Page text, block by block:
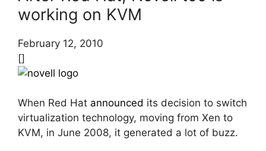
working on KVM
February 12, 2010
[]
When Red Hat announced its decision to switch
virtualization technology, moving from Xen to
KVM, in June 2008, it generated a lot of buzz.